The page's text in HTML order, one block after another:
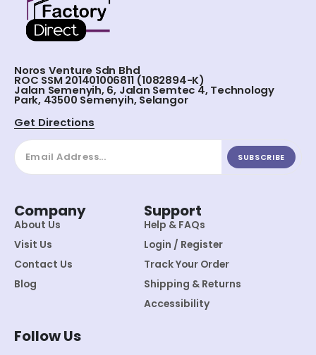
Noros Venture Sdn Bhd
ROC SSM 201401006811 (1082894-K)
Jalan Semenyih, 6, Jalan Semtec 4, Technology
Park, 43500 Semenyih, Selangor
Get Directions
SUBSCRIBE
Company
About Us
Visit Us
Contact Us
Blog
Support
Help & FAQs
Login / Register
Track Your Order
Shipping & Returns
Accessibility
Follow Us